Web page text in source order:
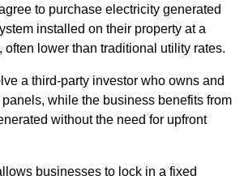
to purchase electricity generated
installed on their property at a
often lower than traditional utility rates.
a third-party investor who owns and
while the business benefits from
without the need for upfront
businesses to lock in a fixed